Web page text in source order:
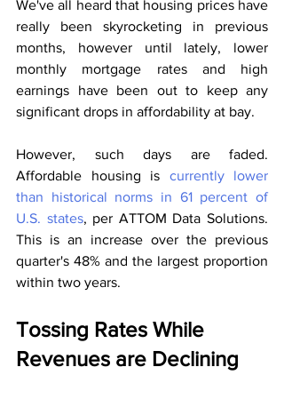
We've all heard that housing prices have
really been skyrocketing in previous
months, however until lately, lower
monthly mortgage rates and high
earnings have been out to keep any
significant drops in affordability at bay.
However, such days are faded.
Affordable housing is currently lower
than historical norms in 61 percent of
U.S. states, per ATTOM Data Solutions.
This is an increase over the previous
quarter's 48% and the largest proportion
within two years.
Tossing Rates While
Revenues are Declining